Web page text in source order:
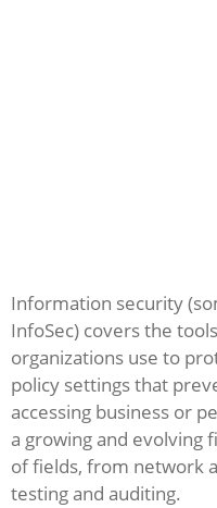
Information security
InfoSec) covers the
organizations use to
policy settings that
accessing business or
a growing and evolving
of fields, from network
testing and auditing.